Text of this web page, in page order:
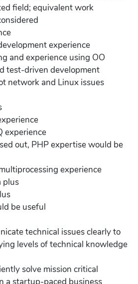
field; equivalent work
experience
and experience using OO
test-driven development
network and Linux issues
experience
out, PHP expertise would be
experience
plus
be useful
technical issues clearly to
levels of technical knowledge
solve mission critical